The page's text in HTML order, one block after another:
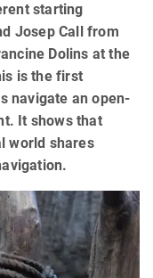
starting
Josep Call from
Dolins at the
is the first
navigate an open-
It shows that
world shares